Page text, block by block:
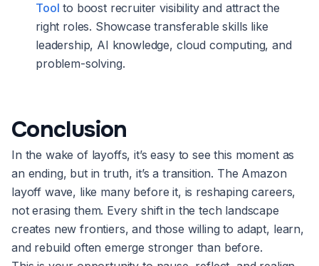
Tool to boost recruiter visibility and attract the
right roles. Showcase transferable skills like
leadership, AI knowledge, cloud computing, and
problem-solving.
Conclusion
In the wake of layoffs, it’s easy to see this moment as
an ending, but in truth, it’s a transition. The Amazon
layoff wave, like many before it, is reshaping careers,
not erasing them. Every shift in the tech landscape
creates new frontiers, and those willing to adapt, learn,
and rebuild often emerge stronger than before.